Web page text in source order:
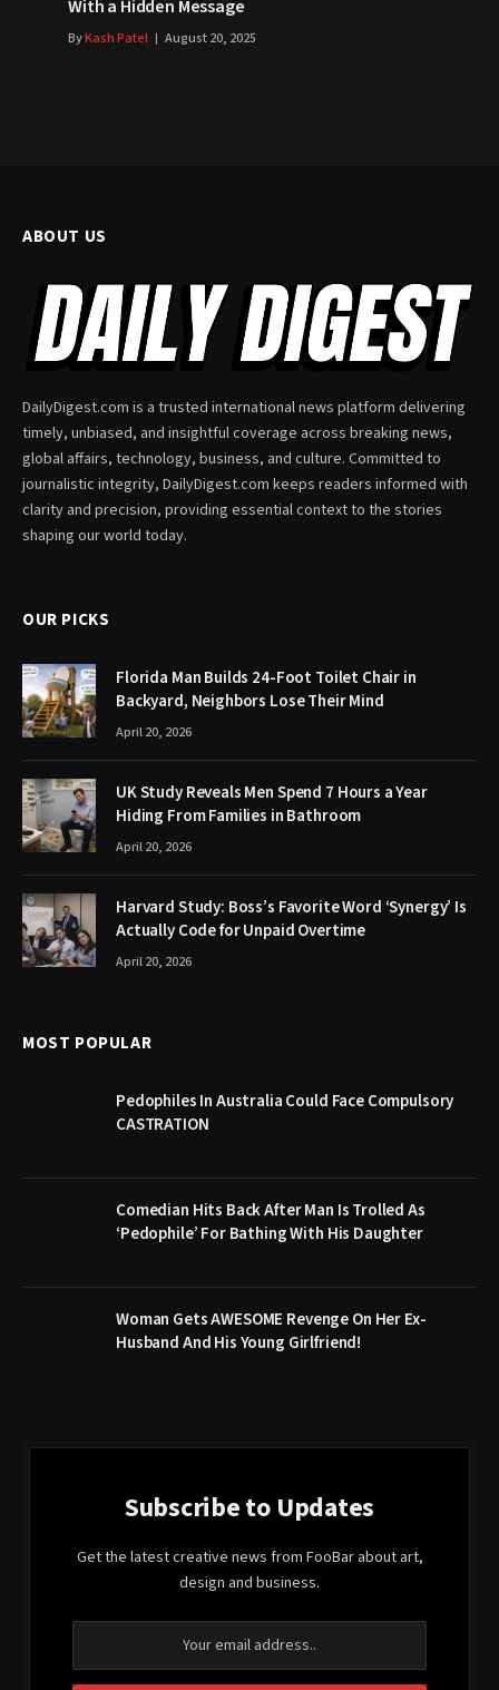
With a Hidden Message
ByKash Patel August 20, 2025
ABOUT US
DailyDigest.com is a trusted international news platform delivering
timely, unbiased, and insightful coverage across breaking news,
global affairs, technology, business, and culture. Committed to
journalistic integrity, DailyDigest.com keeps readers informed with
clarity and precision, providing essential context to the stories
shaping our world today.
OUR PICKS
Florida Man Builds 24-Foot Toilet Chair in
Backyard, Neighbors Lose Their Mind
April 20, 2026
UK Study Reveals Men Spend 7 Hours a Year
Hiding From Families in Bathroom
April 20, 2026
Harvard Study: Boss’s Favorite Word ‘Synergy’ Is
Actually Code for Unpaid Overtime
April 20, 2026
MOST POPULAR
Pedophiles In Australia Could Face Compulsory
CASTRATION
Comedian Hits Back After Man Is Trolled As
‘Pedophile’ For Bathing With His Daughter
Woman Gets AWESOME Revenge On Her Ex-
Husband And His Young Girlfriend!
Subscribe to Updates
Get the latest creative news from FooBar about art,
design and business.